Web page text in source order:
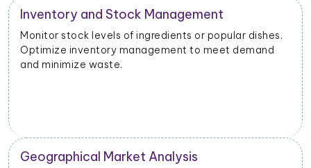
Inventory and Stock Management
Monitor stock levels of ingredients or popular dishes.
Optimize inventory management to meet demand
and minimize waste.
Geographical Market Analysis